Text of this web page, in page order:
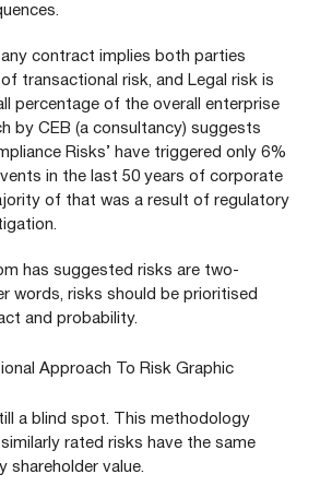
any contract implies both parties
transactional risk, and Legal risk is
percentage of the overall enterprise
by CEB (a consultancy) suggests
Risks’ have triggered only 6%
in the last 50 years of corporate
of that was a result of regulatory
has suggested risks are two-
words, risks should be prioritised
and probability.
a blind spot. This methodology
rated risks have the same
value.